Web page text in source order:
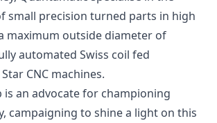
small precision turned parts in high
maximum outside diameter of
automated Swiss coil fed
CNC machines.
is an advocate for championing
campaigning to shine a light on this